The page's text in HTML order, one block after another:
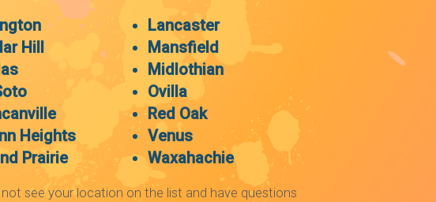
Hill
Heights
Prairie
Lancaster
Mansfield
Midlothian
Ovilla
Red Oak
Venus
Waxahachie
not see your location on the list and have questions